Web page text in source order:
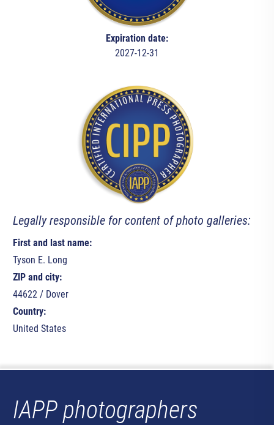
Expiration date:
2027-12-31
Legally responsible for content of photo galleries:
First and last name:
Tyson E. Long
ZIP and city:
44622 / Dover
Country:
United States
IAPP photographers